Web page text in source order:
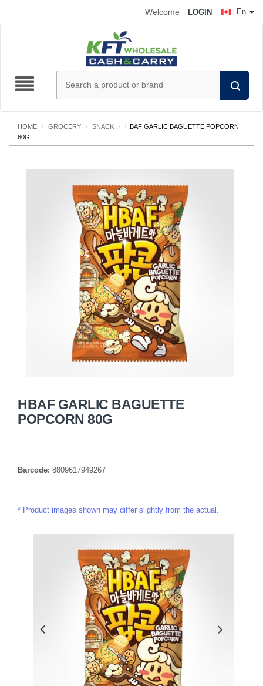
En
Welcome LOGIN
HOME / GROCERY / SNACK /
HBAF GARLIC BAGUETTE POPCORN
80G
HBAF GARLIC BAGUETTE
POPCORN 80G
Barcode: 8809617949267
Product images shown may differ slightly from the actual.